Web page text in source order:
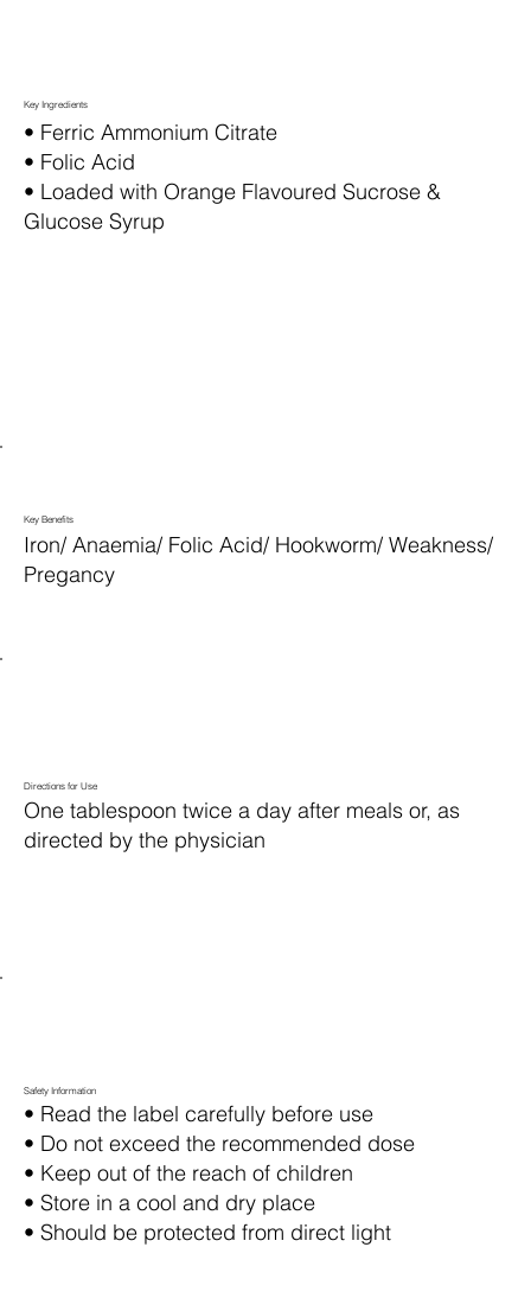
• Ferric Ammonium Citrate
• Folic Acid
• Loaded with Orange Flavoured Sucrose &
Glucose Syrup
Key Ingredients
Iron/ Anaemia/ Folic Acid/ Hookworm/ Weakness/
Pregancy
Key Benefits
• Read the label carefully before use
• Do not exceed the recommended dose
• Keep out of the reach of children
• Store in a cool and dry place
• Should be protected from direct light
Safety Information
One tablespoon twice a day after meals or, as
directed by the physician
Directions for Use